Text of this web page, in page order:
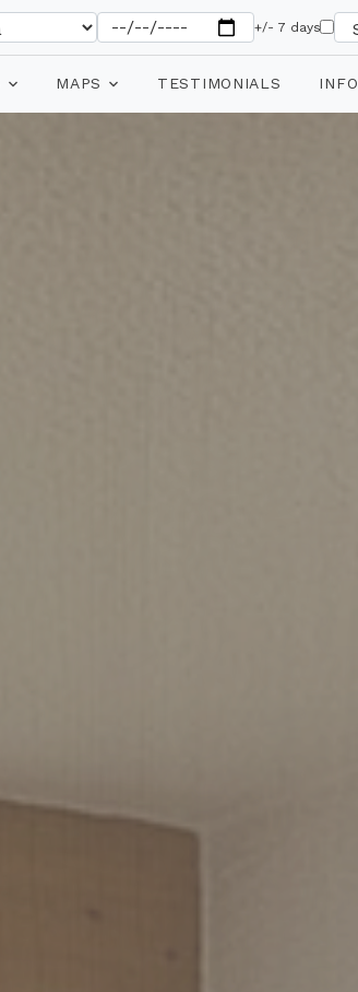
+/- 7 days
MAPS TESTIMONIALS INFO